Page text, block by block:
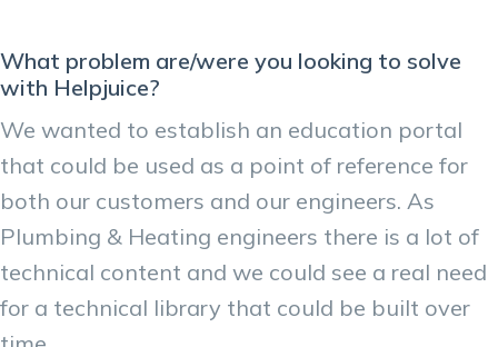
What problem are/were you looking to solve
with Helpjuice?
We wanted to establish an education portal
that could be used as a point of reference for
both our customers and our engineers. As
Plumbing & Heating engineers there is a lot of
technical content and we could see a real need
for a technical library that could be built over